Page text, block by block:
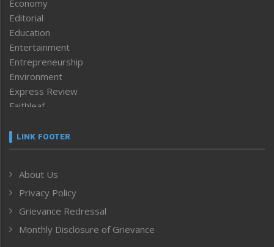
Economy
Editorial
Education
Entertainment
Entrepreneurship
Environment
Express Review
Faithleaf
Frontpage
Human Rights
ICAR
India
Inventing the Future
LINK FOOTER
About Us
Privacy Policy
Grievance Redressal
Monthly Disclosure of Grievance